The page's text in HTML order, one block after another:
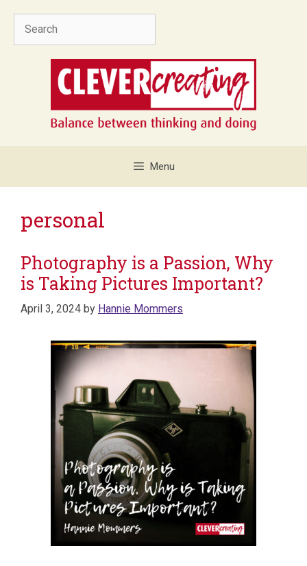
Menu
personal
Photography is a Passion, Why
is Taking Pictures Important?
April 3, 2024 by Hannie Mommers